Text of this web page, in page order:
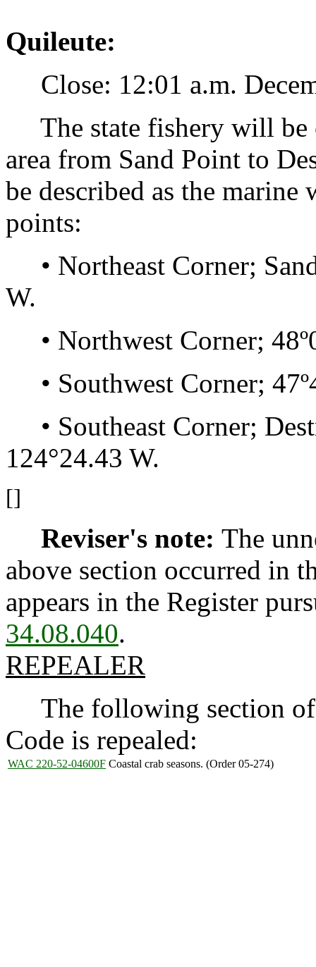
Quileute:
Close: 12:01 a.m.
The state fishery will be
area from Sand Point to
be described as the
points:
• Northeast Corner;
W.
• Northwest Corner;
• Southwest Corner;
• Southeast Corner;
124°24.43 W.
[]
Reviser's note: The
above section occurred in
appears in the Register
34.08.040.
REPEALER
The following section of
Code is repealed:
WAC 220-52-04600F Coastal crab seasons. (Order 05-274)